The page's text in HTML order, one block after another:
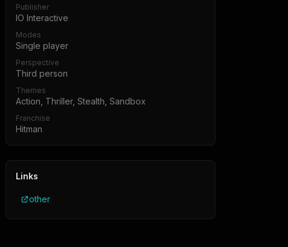
Publisher
IO Interactive
Modes
Single player
Perspective
Third person
Themes
Action, Thriller, Stealth, Sandbox
Franchise
Hitman
Links
other